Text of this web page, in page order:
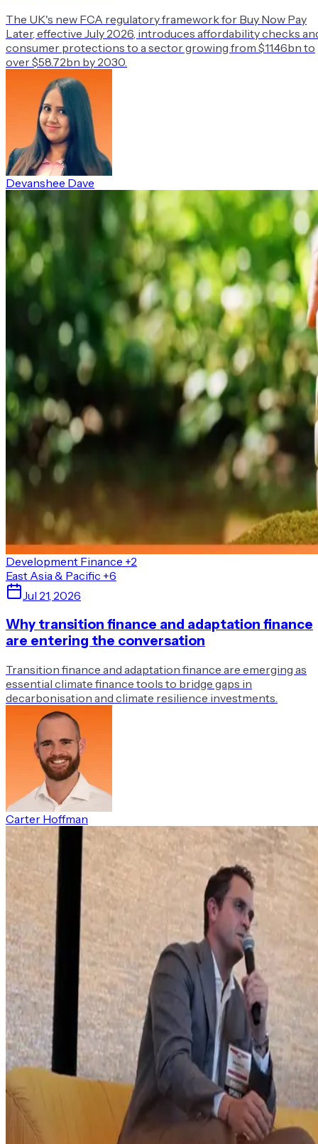
The UK's new FCA regulatory framework for Buy Now Pay
Later, effective July 2026, introduces affordability checks
consumer protections to a sector growing from $11.46bn to
over $58.72bn by 2030.
Devanshee Dave
Development Finance +2
East Asia & Pacific +6
Jul 21, 2026
Why transition finance and adaptation finance
are entering the conversation
Transition finance and adaptation finance are emerging as
essential climate finance tools to bridge gaps in
decarbonisation and climate resilience investments.
Carter Hoffman